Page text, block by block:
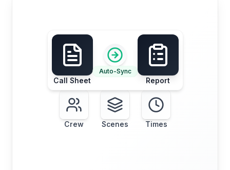
Call Sheet
Auto-Sync
Report
Crew Scenes Times